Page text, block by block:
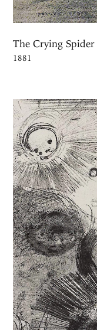
The Crying Spider
1881